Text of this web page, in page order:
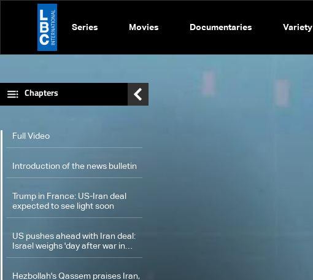
Series Movies Documentaries Variety
Chapters
Full Video
Introduction of the news bulletin
Trump in France: US-Iran deal
expected to see light soon
US pushes ahead with Iran deal:
Israel weighs 'day after war in
Lebanon'
Hezbollah's Qassem praises Iran,